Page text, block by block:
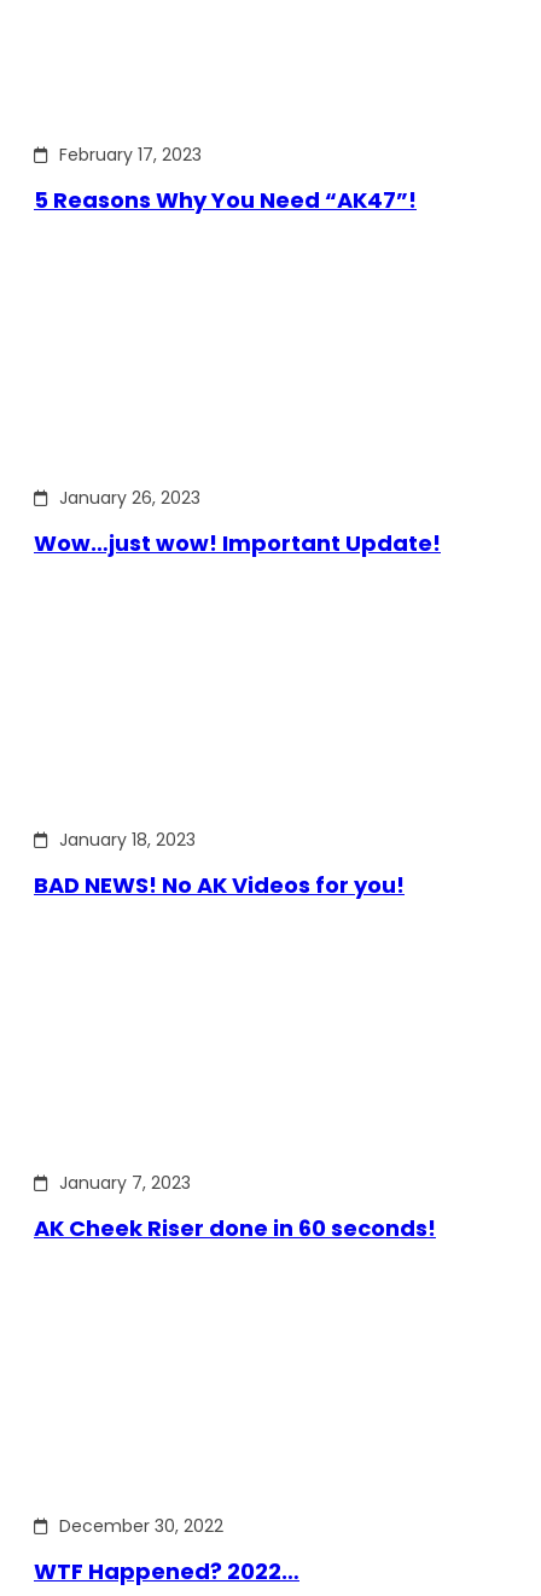
February 17, 2023
5 Reasons Why You Need “AK47”!
January 26, 2023
Wow…just wow! Important Update!
January 18, 2023
BAD NEWS! No AK Videos for you!
January 7, 2023
AK Cheek Riser done in 60 seconds!
December 30, 2022
WTF Happened? 2022…